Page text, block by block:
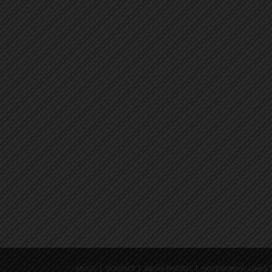
ABOUT CONTACT MEDIA PHOTOS NOTEWORTHY LINKS